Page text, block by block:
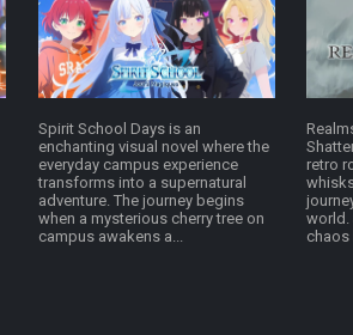
Spirit School Days is an
enchanting visual novel where the
everyday campus experience
transforms into a supernatural
adventure. The journey begins
when a mysterious cherry tree on
campus awakens a...
retro
world.
chaos